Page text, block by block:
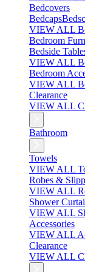
Bedcovers
Bedcaps
VIEW ALL
Bedroom
Bedside
VIEW ALL
Bedroom
VIEW ALL
Clearance
VIEW ALL
Bathroom
Towels
VIEW ALL
Robes &
VIEW ALL
Shower
VIEW ALL
Accessories
VIEW ALL
Clearance
VIEW ALL